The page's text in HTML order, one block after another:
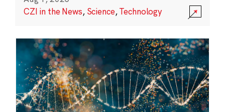
CZI in the News, Science,Technology